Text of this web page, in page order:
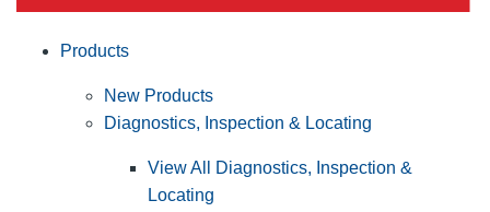
Products
New Products
Diagnostics, Inspection & Locating
View All Diagnostics, Inspection &
Locating